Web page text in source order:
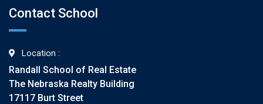
Contact School
Location :
Randall School of Real Estate
The Nebraska Realty Building
17117 Burt Street